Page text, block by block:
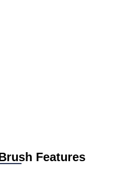
Features